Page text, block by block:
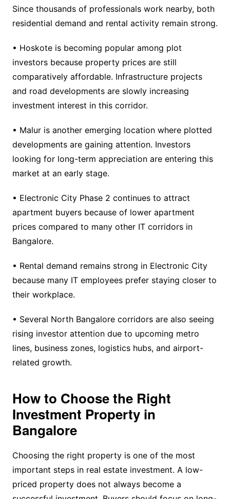
Since thousands of professionals work nearby, both
residential demand and rental activity remain strong.
• Hoskote is becoming popular among plot
investors because property prices are still
comparatively affordable. Infrastructure projects
and road developments are slowly increasing
investment interest in this corridor.
• Malur is another emerging location where plotted
developments are gaining attention. Investors
looking for long-term appreciation are entering this
market at an early stage.
• Electronic City Phase 2 continues to attract
apartment buyers because of lower apartment
prices compared to many other IT corridors in
Bangalore.
• Rental demand remains strong in Electronic City
because many IT employees prefer staying closer to
their workplace.
• Several North Bangalore corridors are also seeing
rising investor attention due to upcoming metro
lines, business zones, logistics hubs, and airport-
related growth.
How to Choose the Right
Investment Property in
Bangalore
Choosing the right property is one of the most
important steps in real estate investment. A low-
priced property does not always become a